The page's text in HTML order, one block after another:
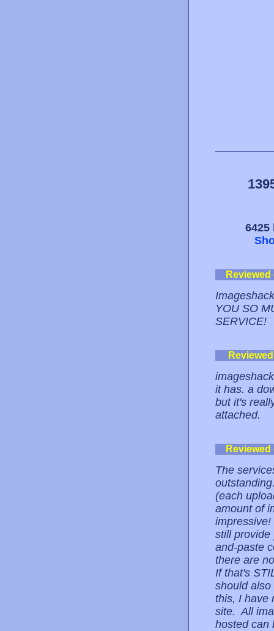
YOU SO
SERVICE!
it has. a
but it's
attached.
The
(each
amount of
impressive!
still provide
and-paste
there are
If that's
should
this, I have
site. All
hosted can